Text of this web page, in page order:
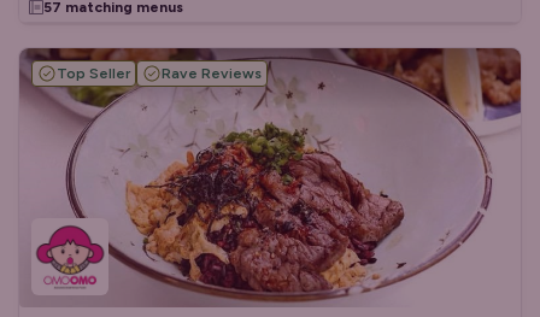
57 matching menus
Top Seller Rave Reviews